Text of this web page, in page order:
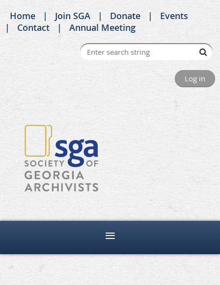
Home Join SGA Donate
Events
Contact
Annual Meeting
Log in